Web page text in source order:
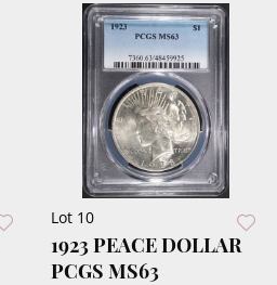
Lot 10
1923 PEACE DOLLAR
PCGS MS63